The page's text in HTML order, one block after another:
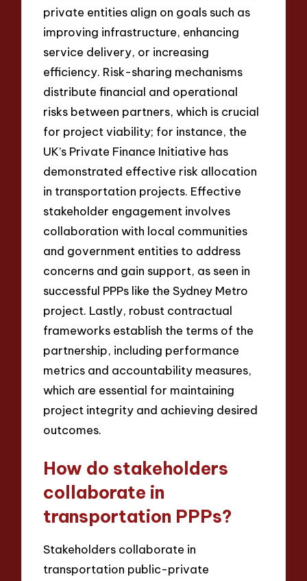
private entities align on goals such as
improving infrastructure, enhancing
service delivery, or increasing
efficiency. Risk-sharing mechanisms
distribute financial and operational
risks between partners, which is crucial
for project viability; for instance, the
UK’s Private Finance Initiative has
demonstrated effective risk allocation
in transportation projects. Effective
stakeholder engagement involves
collaboration with local communities
and government entities to address
concerns and gain support, as seen in
successful PPPs like the Sydney Metro
project. Lastly, robust contractual
frameworks establish the terms of the
partnership, including performance
metrics and accountability measures,
which are essential for maintaining
project integrity and achieving desired
outcomes.
How do stakeholders
collaborate in
transportation PPPs?
Stakeholders collaborate in
transportation public-private